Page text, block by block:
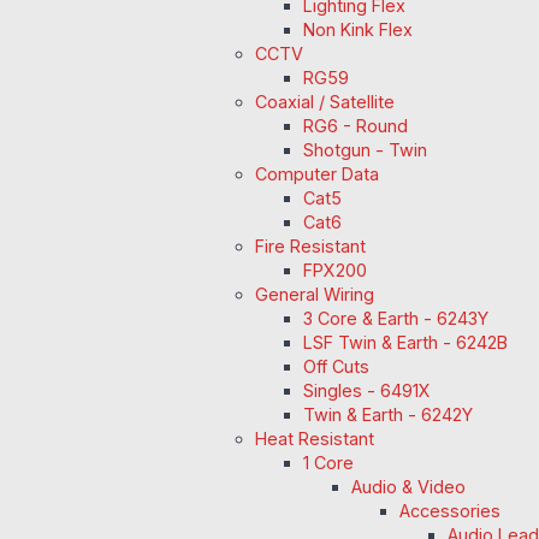
Lighting Flex
Non Kink Flex
CCTV
RG59
Coaxial / Satellite
RG6 - Round
Shotgun - Twin
Computer Data
Cat5
Cat6
Fire Resistant
FPX200
General Wiring
3 Core & Earth - 6243Y
LSF Twin & Earth - 6242B
Off Cuts
Singles - 6491X
Twin & Earth - 6242Y
Heat Resistant
1 Core
Audio & Video
Accessories